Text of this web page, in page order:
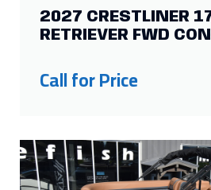
2027 CRESTLINER
RETRIEVER FWD
Call for Price